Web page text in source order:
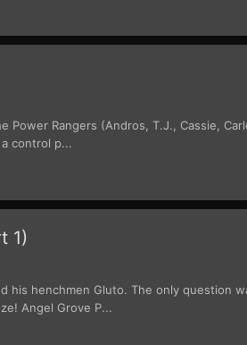
Rangers (Andros, T.J., Cassie,
control p...
1)
henchmen Gluto. The only question
Angel Grove P...